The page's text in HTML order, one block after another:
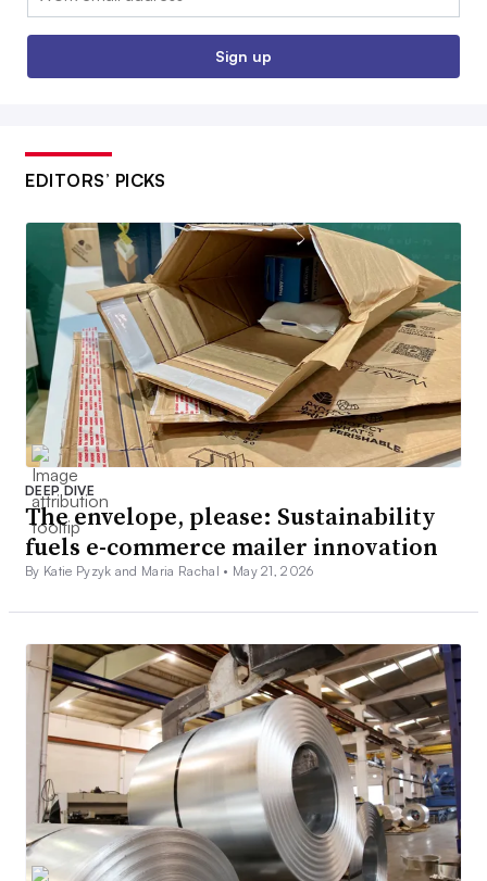
Sign up
EDITORS’ PICKS
DEEP DIVE
The envelope, please: Sustainability
fuels e-commerce mailer innovation
By Katie Pyzyk and Maria Rachal • May 21, 2026